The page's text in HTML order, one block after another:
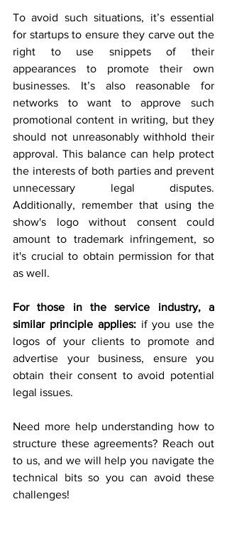
To avoid such situations, it’s essential
for startups to ensure they carve out the
right to use snippets of their
appearances to promote their own
businesses. It’s also reasonable for
networks to want to approve such
promotional content in writing, but they
should not unreasonably withhold their
approval. This balance can help protect
the interests of both parties and prevent
unnecessary legal disputes.
Additionally, remember that using the
show's logo without consent could
amount to trademark infringement, so
it's crucial to obtain permission for that
as well.
For those in the service industry, a
similar principle applies: if you use the
logos of your clients to promote and
advertise your business, ensure you
obtain their consent to avoid potential
legal issues.
Need more help understanding how to
structure these agreements? Reach out
to us, and we will help you navigate the
technical bits so you can avoid these
challenges!